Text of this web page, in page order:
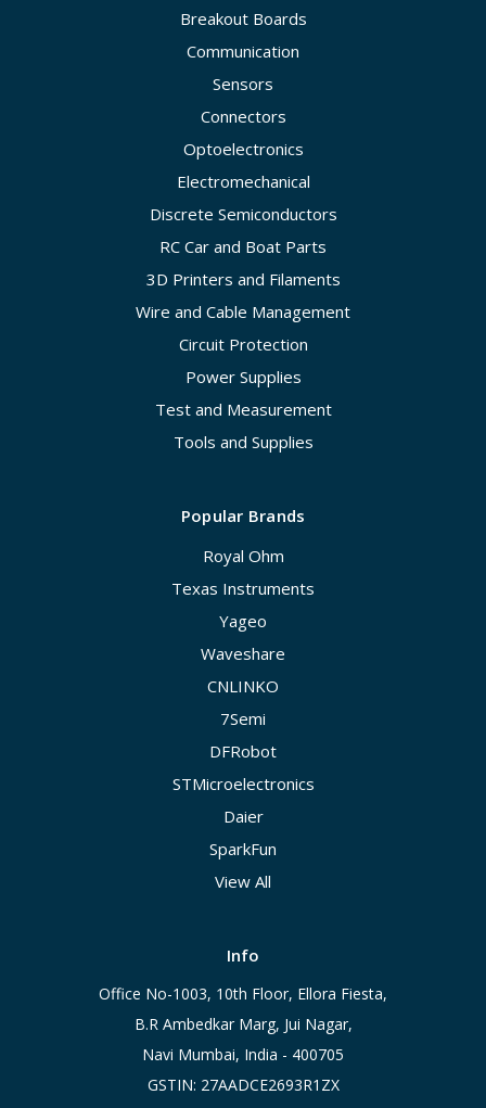
Breakout Boards
Communication
Sensors
Connectors
Optoelectronics
Electromechanical
Discrete Semiconductors
RC Car and Boat Parts
3D Printers and Filaments
Wire and Cable Management
Circuit Protection
Power Supplies
Test and Measurement
Tools and Supplies
Popular Brands
Royal Ohm
Texas Instruments
Yageo
Waveshare
CNLINKO
7Semi
DFRobot
STMicroelectronics
Daier
SparkFun
View All
Info
Office No-1003, 10th Floor, Ellora Fiesta,
B.R Ambedkar Marg, Jui Nagar,
Navi Mumbai, India - 400705
GSTIN: 27AADCE2693R1ZX